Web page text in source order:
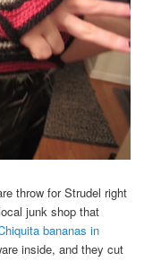
throw for Strudel right
junk shop that
bananas in
inside, and they cut